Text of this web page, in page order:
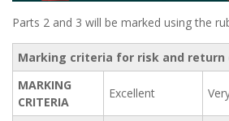
Parts 2 and 3 will be marked using the
Marking criteria for risk and
MARKING
CRITERIA
Excellent